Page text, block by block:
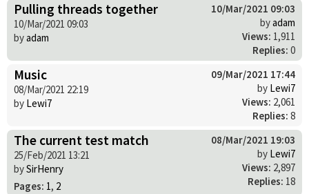
Pulling threads together
10/Mar/2021 09:03
byadam
10/Mar/2021 09:03
byadam
Views: 1,911
Replies: 0
Music
08/Mar/2021 22:19
by Lewi7
09/Mar/2021 17:44
by Lewi7
Views: 2,061
Replies: 8
The current test match
25/Feb/2021 13:21
bySirHenry
Pages: 1, 2
08/Mar/2021 19:03
by Lewi7
Views: 2,897
Replies: 18